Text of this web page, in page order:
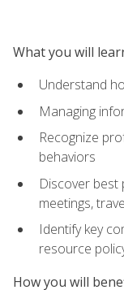
What you will
Understand
Managing
Recognize
behaviors
Discover best
meetings,
Identify key
resource
How you will